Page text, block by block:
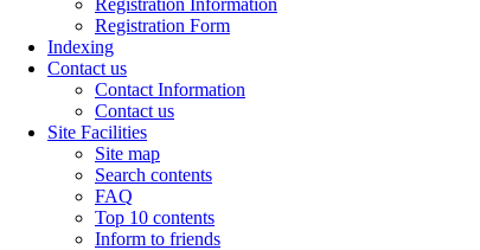
Registration Information
Registration Form
Indexing
Contact us
Contact Information
Contact us
Site Facilities
Site map
Search contents
FAQ
Top 10 contents
Inform to friends